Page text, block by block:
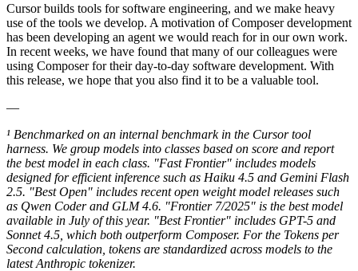
Cursor builds tools for software engineering, and we make heavy
use of the tools we develop. A motivation of Composer development
has been developing an agent we would reach for in our own work.
In recent weeks, we have found that many of our colleagues were
using Composer for their day-to-day software development. With
this release, we hope that you also find it to be a valuable tool.
—
¹ Benchmarked on an internal benchmark in the Cursor tool
harness. We group models into classes based on score and report
the best model in each class. "Fast Frontier" includes models
designed for efficient inference such as Haiku 4.5 and Gemini Flash
2.5. "Best Open" includes recent open weight model releases such
as Qwen Coder and GLM 4.6. "Frontier 7/2025" is the best model
available in July of this year. "Best Frontier" includes GPT-5 and
Sonnet 4.5, which both outperform Composer. For the Tokens per
Second calculation, tokens are standardized across models to the
latest Anthropic tokenizer.